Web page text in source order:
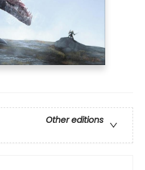
Other editions